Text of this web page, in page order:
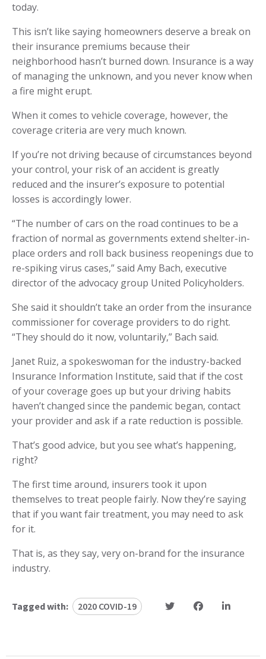
today.
This isn’t like saying homeowners deserve a break on
their insurance premiums because their
neighborhood hasn’t burned down. Insurance is a way
of managing the unknown, and you never know when
a fire might erupt.
When it comes to vehicle coverage, however, the
coverage criteria are very much known.
If you’re not driving because of circumstances beyond
your control, your risk of an accident is greatly
reduced and the insurer’s exposure to potential
losses is accordingly lower.
“The number of cars on the road continues to be a
fraction of normal as governments extend shelter-in-
place orders and roll back business reopenings due to
re-spiking virus cases,” said Amy Bach, executive
director of the advocacy group United Policyholders.
She said it shouldn’t take an order from the insurance
commissioner for coverage providers to do right.
“They should do it now, voluntarily,” Bach said.
Janet Ruiz, a spokeswoman for the industry-backed
Insurance Information Institute, said that if the cost
of your coverage goes up but your driving habits
haven’t changed since the pandemic began, contact
your provider and ask if a rate reduction is possible.
That’s good advice, but you see what’s happening,
right?
The first time around, insurers took it upon
themselves to treat people fairly. Now they’re saying
that if you want fair treatment, you may need to ask
for it.
That is, as they say, very on-brand for the insurance
industry.
Tagged with: 2020 COVID-19